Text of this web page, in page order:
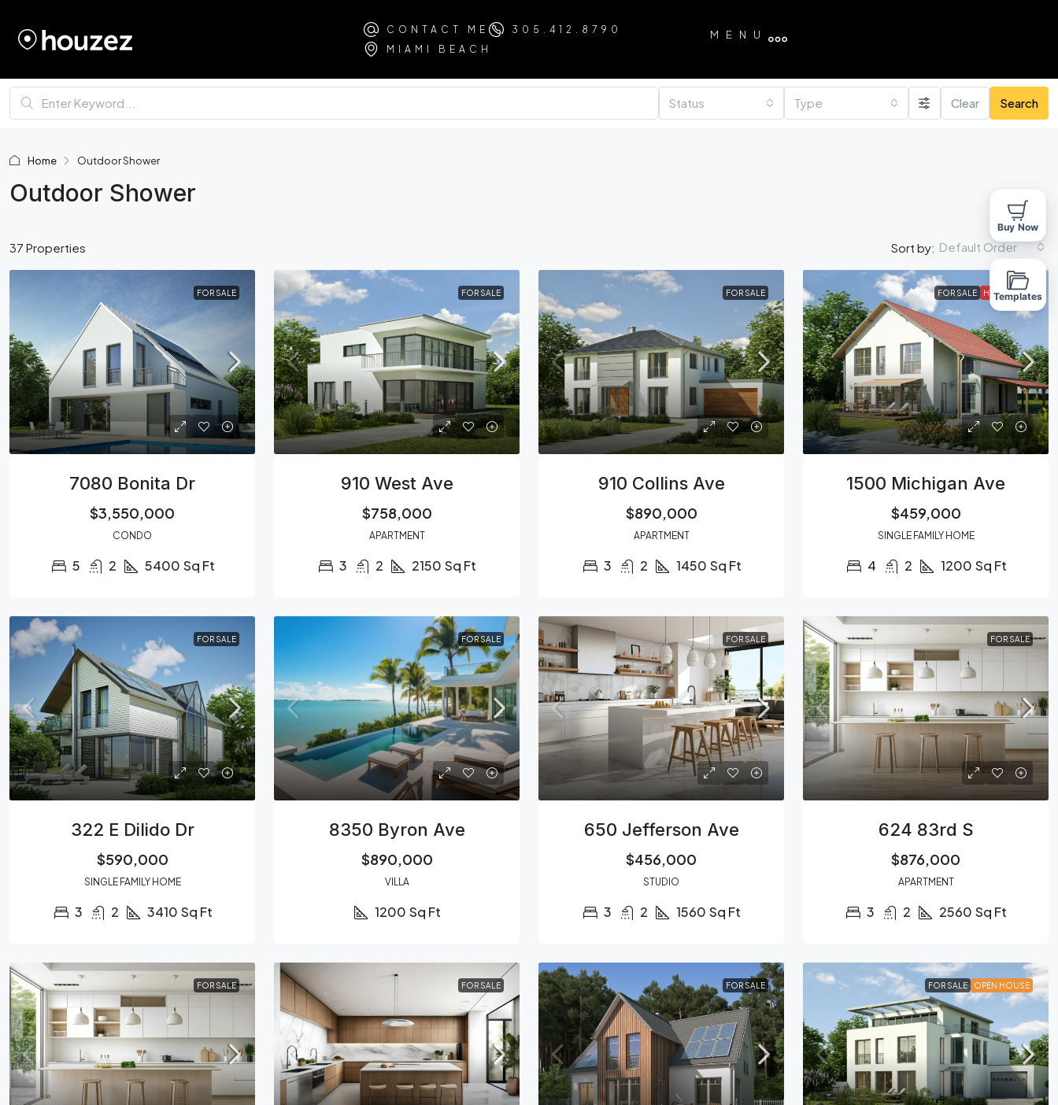
CONTACT ME
305.412.8790
MIAMI BEACH
MENU
Status Type Clear Search
Home Outdoor Shower
Outdoor Shower
37 Properties Sort by: Default Order
FOR SALE
7080 Bonita Dr
$3,550,000
CONDO
5 2 5400 Sq Ft
FOR SALE
910 West Ave
$758,000
APARTMENT
3 2 2150 Sq Ft
FOR SALE
910 Collins Ave
$890,000
APARTMENT
3 2 1450 Sq Ft
FOR SALE HOT OFFER
1500 Michigan Ave
$459,000
SINGLE FAMILY HOME
4 2 1200 Sq Ft
FOR SALE
322 E Dilido Dr
$590,000
SINGLE FAMILY HOME
3 2 3410 Sq Ft
FOR SALE
8350 Byron Ave
$890,000
VILLA
1200 Sq Ft
FOR SALE
650 Jefferson Ave
$456,000
STUDIO
3 2 1560 Sq Ft
FOR SALE
624 83rd S
$876,000
APARTMENT
3 2 2560 Sq Ft
FOR SALE FOR SALE FOR SALE FOR SALE OPEN HOUSE
Buy Now
Templates